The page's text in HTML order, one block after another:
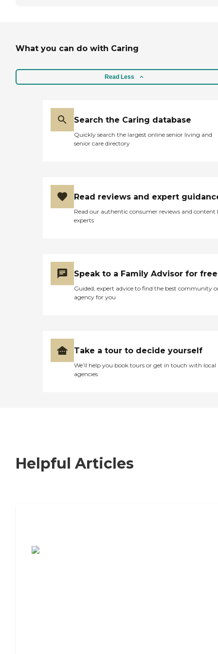
What you can do with Caring
Read Less
Search the Caring database
Quickly search the largest online senior living and
senior care directory
Read reviews and expert
Read our authentic consumer reviews and content
experts
Speak to a Family Advisor for free
Guided, expert advice to find the best community
agency for you
Take a tour to decide yourself
We’ll help you book tours or get in touch with local
agencies
Helpful Articles